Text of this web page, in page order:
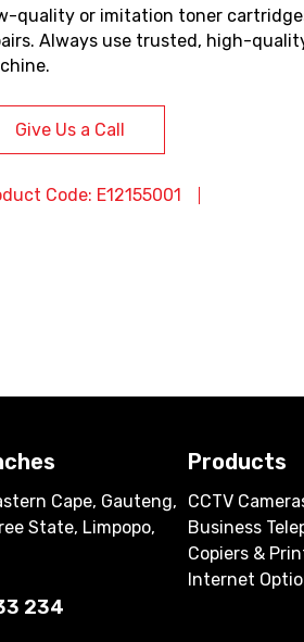
quality or imitation toner
Always use trusted, high-
Give Us a Call
Code: E12155001
Cape, Gauteng,
State, Limpopo,
234
Products
CCTV
Business
Copiers &
Internet